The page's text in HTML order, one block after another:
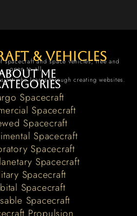
& vehicles
spacecraft and space vehicles, free and
open to all.me
who learns through creating websites.
Spacecraft
Spacecraft
Spacecraft
Spacecraft
Spacecraft
Spacecraft
Spacecraft
Spacecraft
Spacecraft
Propulsion